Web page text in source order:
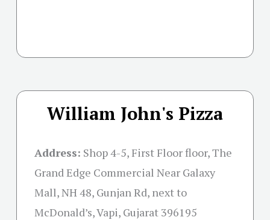
William John's Pizza
Address: Shop 4-5, First Floor floor, The
Grand Edge Commercial Near Galaxy
Mall, NH 48, Gunjan Rd, next to
McDonald’s, Vapi, Gujarat 396195